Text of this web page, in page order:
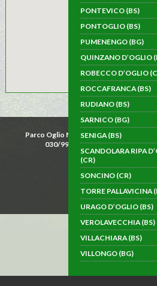
PONTEVICO (BS)
PONTOGLIO (BS)
PUMENENGO (BG)
QUINZANO D’OGLIO
ROBECCO D’OGLIO
ROCCAFRANCA (BS)
RUDIANO (BS)
SARNICO (BG)
SENIGA (BS)
SCANDOLARA RIPA
(CR)
SONCINO (CR)
TORRE PALLAVICINA
URAGO D’OGLIO (BS)
VEROLAVECCHIA (BS)
VILLACHIARA (BS)
VILLONGO (BG)
Parco Oglio Nord - Piazza Garibaldi 15
030/9942033 - Fax 030/9946564
Cookie law
follow us on